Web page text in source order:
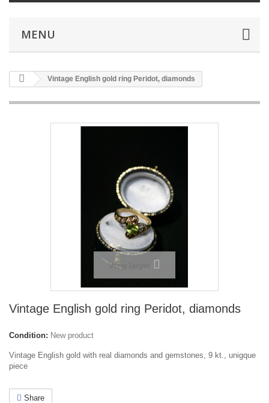
MENU
Vintage English gold ring Peridot, diamonds
View larger
Vintage English gold ring Peridot, diamonds
Condition: New product
Vintage English gold with real diamonds and gemstones, 9 kt., unigque
piece
Share